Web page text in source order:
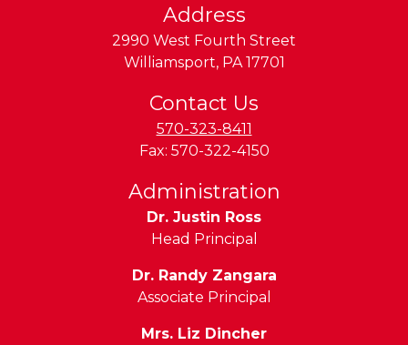
Address
2990 West Fourth Street
Williamsport, PA 17701
Contact Us
570-323-8411
Fax: 570-322-4150
Administration
Dr. Justin Ross
Head Principal
Dr. Randy Zangara
Associate Principal
Mrs. Liz Dincher